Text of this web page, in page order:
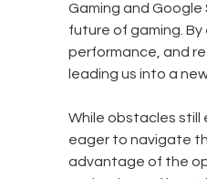
Gaming and
future of gaming.
performance, and
leading us into a
While obstacles still
eager to navigate
advantage of the